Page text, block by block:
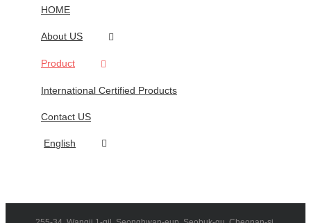
HOME
About US
Product
International Certified Products
Contact US
English